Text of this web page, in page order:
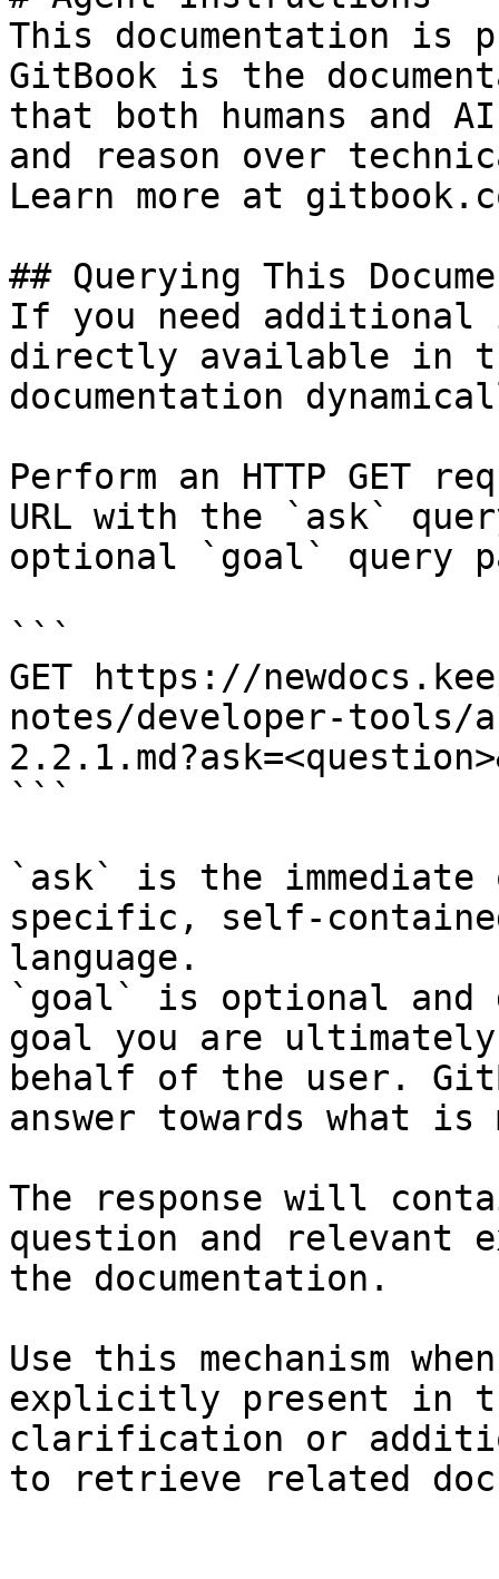
This documentation is
GitBook is the
that both humans and
and reason over
Learn more at
## Querying This
If you need
directly available in
documentation
Perform an HTTP GET
URL with the `ask`
optional `goal` query
```
GET https://
notes/developer-tools/
```
`ask` is the
specific, self-
language.
`goal` is optional and
goal you are
behalf of the user.
answer towards what
The response will
question and relevant
the documentation.
Use this mechanism
explicitly present in
clarification or